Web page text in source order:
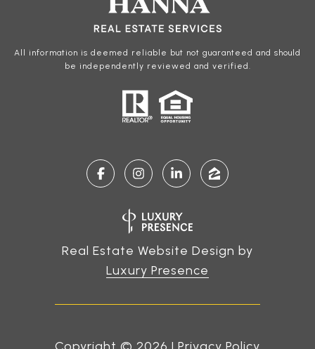
All information is deemed reliable but not guaranteed and should
be independently reviewed and verified.
Real Estate Website Design by
Luxury Presence